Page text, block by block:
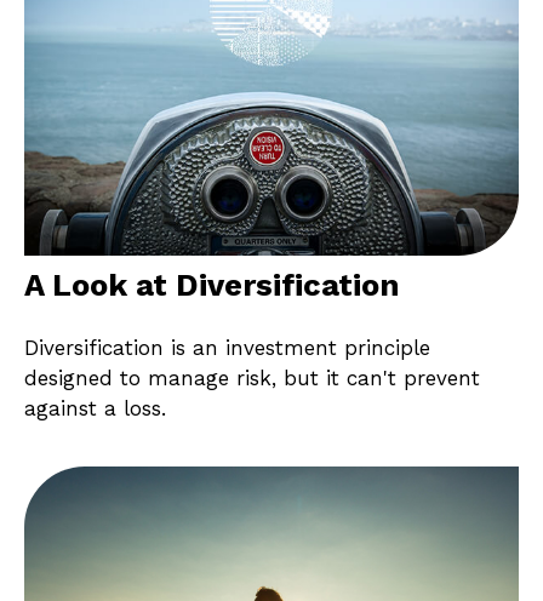
A Look at Diversification
Diversification is an investment principle
designed to manage risk, but it can't prevent
against a loss.